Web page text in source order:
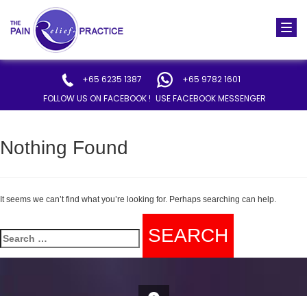
+65 6235 1387
+65 9782 1601
FOLLOW US ON FACEBOOK ! USE FACEBOOK MESSENGER
Nothing Found
It seems we can’t find what you’re looking for. Perhaps searching can help.
Search
for: